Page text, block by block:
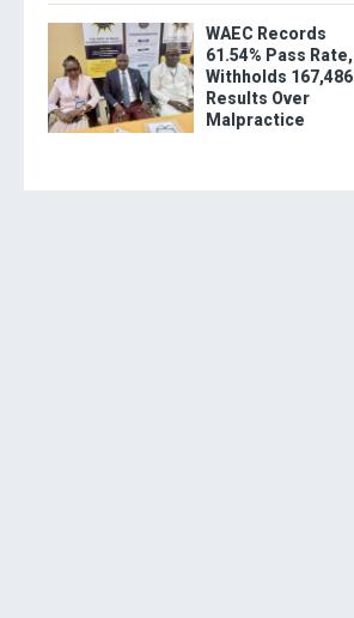
WAEC Records
61.54% Pass Rate,
Withholds 167,486
Results Over
Malpractice